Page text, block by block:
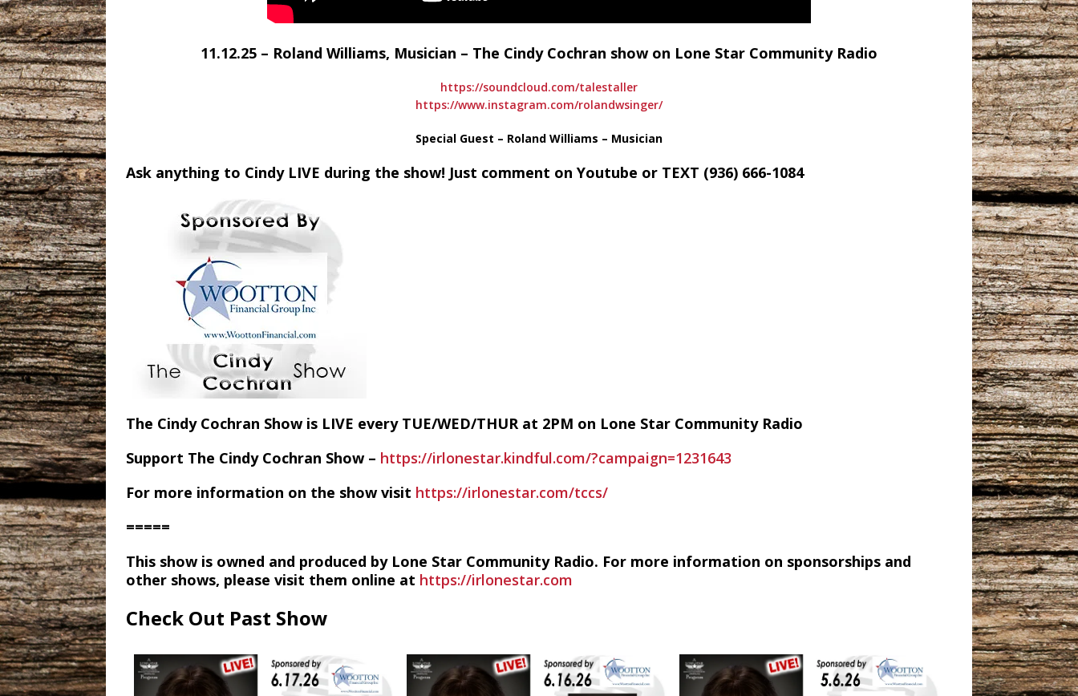
11.12.25 – Roland Williams, Musician – The Cindy Cochran show on Lone Star Community Radio
https://soundcloud.com/talestaller
https://www.instagram.com/rolandwsinger/
Special Guest – Roland Williams – Musician
Ask anything to Cindy LIVE during the show! Just comment on Youtube or TEXT (936) 666-1084‬
The Cindy Cochran Show is LIVE every TUE/WED/THUR at 2PM on Lone Star Community Radio
Support The Cindy Cochran Show – https://irlonestar.kindful.com/?campaign=1231643
For more information on the show visit https://irlonestar.com/tccs/
=====
This show is owned and produced by Lone Star Community Radio. For more information on sponsorships and
other shows, please visit them online at https://irlonestar.com
Check Out Past Show